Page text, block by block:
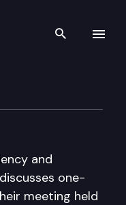
Search
and
one-
meeting held